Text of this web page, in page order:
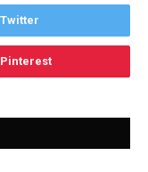
Twitter
Pinterest